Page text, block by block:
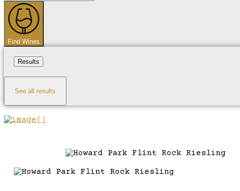
...
Find Wines
Results
See all results